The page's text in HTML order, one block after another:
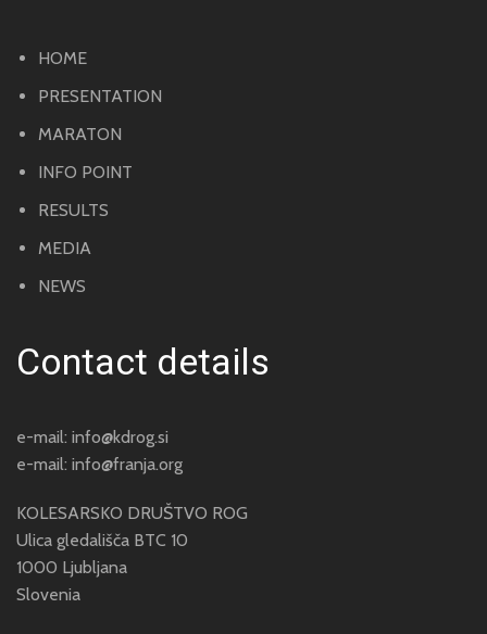
HOME
PRESENTATION
MARATON
INFO POINT
RESULTS
MEDIA
NEWS
Contact details
e-mail: info@kdrog.si
e-mail: info@franja.org
KOLESARSKO DRUŠTVO ROG
Ulica gledališča BTC 10
1000 Ljubljana
Slovenia